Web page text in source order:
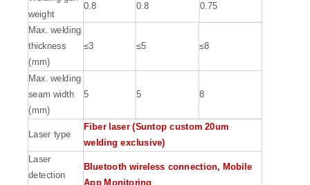
weight
0.8 0.8 0.75
Max. welding
thickness
(mm)
≤3 ≤5 ≤8
Max. welding
seam width
(mm)
5 5 8
Laser type
Fiber laser (Suntop custom 20um
welding exclusive)
Laser
detection
Bluetooth wireless connection, Mobile
App Monitoring